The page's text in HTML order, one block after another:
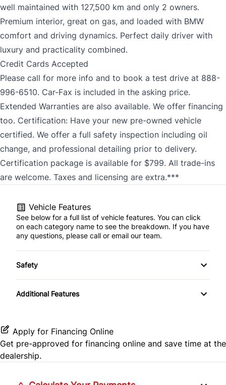
well maintained with 127,500 km and only 2 owners.
Premium interior, great on gas, and loaded with BMW
comfort and driving dynamics. Perfect daily driver with
luxury and practicality combined.
Credit Cards Accepted
Please call for more info and to book a test drive at 888-
996-6510. Car-Fax is included in the asking price.
Extended Warranties are also available. We offer financing
too. Certification: Have your new pre-owned vehicle
certified. We offer a full safety inspection including oil
change, and professional detailing prior to delivery.
Certification package is available for $799. All trade-ins
are welcome. Taxes and licensing are extra.***
Vehicle Features
See below for a full list of vehicle features. You can click
on each category name to see the breakdown. If you have
any questions, please call or email our team.
Safety
Brake Assist
Additional Features
Apply for Financing Online
Get pre-approved for financing online and save time at the
dealership.